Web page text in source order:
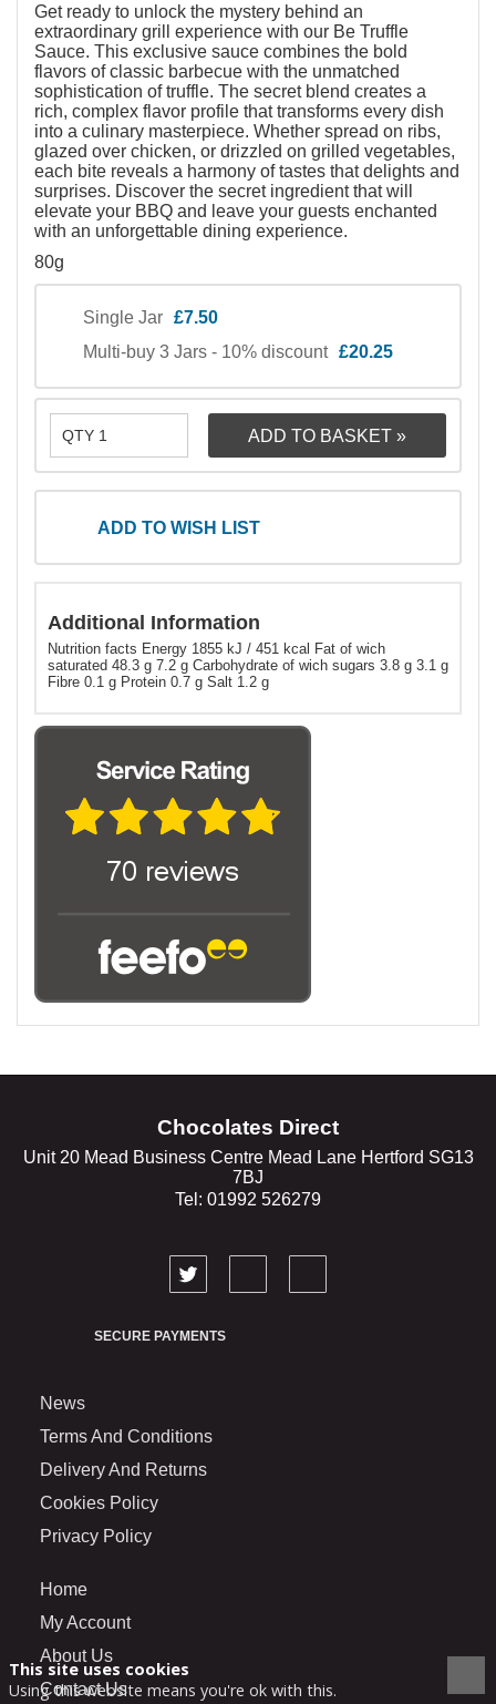
Get ready to unlock the mystery behind an
extraordinary grill experience with our Be Truffle
Sauce. This exclusive sauce combines the bold
flavors of classic barbecue with the unmatched
sophistication of truffle. The secret blend creates a
rich, complex flavor profile that transforms every dish
into a culinary masterpiece. Whether spread on ribs,
glazed over chicken, or drizzled on grilled vegetables,
each bite reveals a harmony of tastes that delights and
surprises. Discover the secret ingredient that will
elevate your BBQ and leave your guests enchanted
with an unforgettable dining experience.
80g
Single Jar £7.50
Multi-buy 3 Jars - 10% discount £20.25
ADD TO WISH LIST
Additional Information
Nutrition facts Energy 1855 kJ / 451 kcal Fat of wich
saturated 48.3 g 7.2 g Carbohydrate of wich sugars 3.8 g 3.1 g
Fibre 0.1 g Protein 0.7 g Salt 1.2 g
Chocolates Direct
Unit 20 Mead Business Centre Mead Lane Hertford SG13
7BJ
Tel: 01992 526279
SECURE PAYMENTS
News
Terms And Conditions
Delivery And Returns
Cookies Policy
Privacy Policy
Home
My Account
About Us
Contact Us
This site uses cookies
Using this website means you're ok with this.